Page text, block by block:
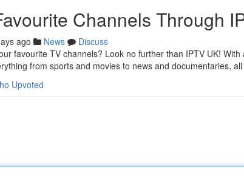
Channels Through
ago News
Discuss
favourite TV channels? Look no further than IPTV UK!
from sports and movies to news and documentaries, all
Upvoted